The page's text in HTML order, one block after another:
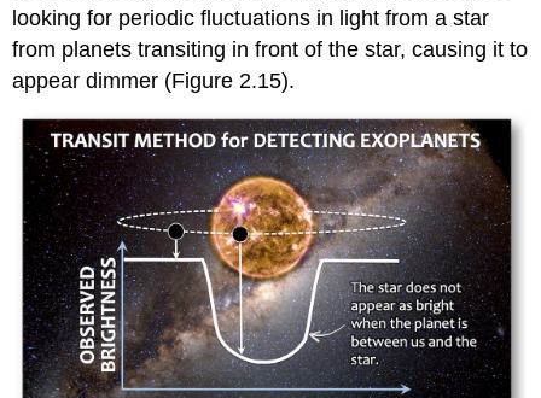
looking for periodic fluctuations in light from a star
from planets transiting in front of the star, causing it to
appear dimmer (Figure 2.15).